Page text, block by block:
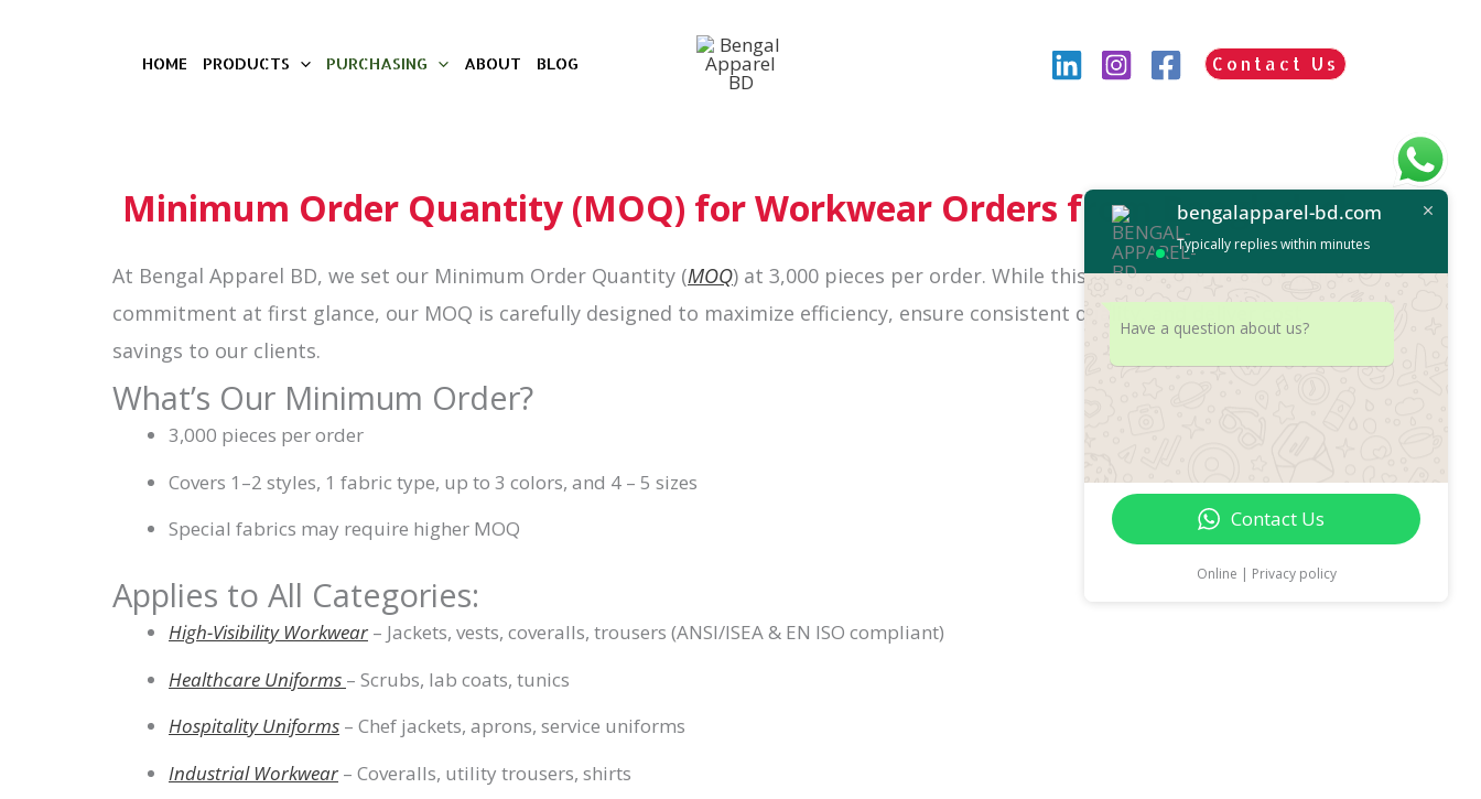
HOME PRODUCTS PURCHASING ABOUT BLOG Contact Us
Minimum Order Quantity (MOQ) for Workwear Orders from Bangladesh
At Bengal Apparel BD, we set our Minimum Order Quantity (MOQ) at 3,000 pieces per order. While this might seem like a significant
commitment at first glance, our MOQ is carefully designed to maximize efficiency, ensure consistent quality, and deliver cost
savings to our clients.
What’s Our Minimum Order?
3,000 pieces per order
Covers 1–2 styles, 1 fabric type, up to 3 colors, and 4 – 5 sizes
Special fabrics may require higher MOQ
Applies to All Categories:
High-Visibility Workwear – Jackets, vests, coveralls, trousers (ANSI/ISEA & EN ISO compliant)
Healthcare Uniforms – Scrubs, lab coats, tunics
Hospitality Uniforms – Chef jackets, aprons, service uniforms
Industrial Workwear – Coveralls, utility trousers, shirts
bengalapparel-bd.com
Typically replies within minutes
Have a question about us?
Contact Us
Online | Privacy policy